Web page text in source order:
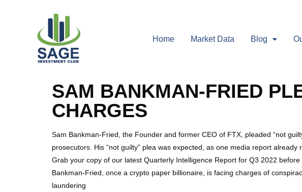
Home Market Data Blog
SAM BANKMAN-FRIED
CHARGES
Sam Bankman-Fried, the Founder and former CEO of FTX, pleaded “not
prosecutors. His “not guilty” plea was expected, as one media report
Grab your copy of our latest Quarterly Intelligence Report for Q3 2022
Bankman-Fried, once a crypto paper billionaire, is facing charges of
laundering